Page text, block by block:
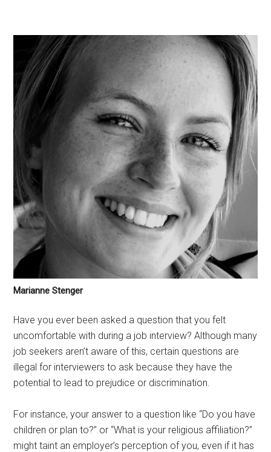
Marianne Stenger
Have you ever been asked a question that you felt
uncomfortable with during a job interview? Although many
job seekers aren’t aware of this, certain questions are
illegal for interviewers to ask because they have the
potential to lead to prejudice or discrimination.
For instance, your answer to a question like “Do you have
children or plan to?” or “What is your religious affiliation?”
might taint an employer’s perception of you, even if it has